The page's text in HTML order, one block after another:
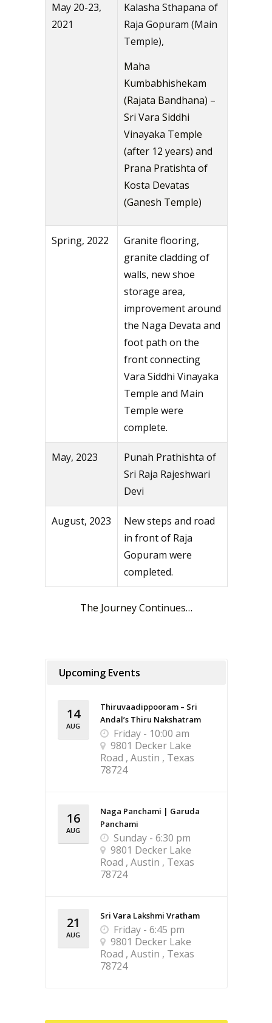
May 20-23,
2021
Kalasha Sthapana of
Raja Gopuram (Main
Temple),
Maha
Kumbabhishekam
(Rajata Bandhana) –
Sri Vara Siddhi
Vinayaka Temple
(after 12 years) and
Prana Pratishta of
Kosta Devatas
(Ganesh Temple)
Spring, 2022
Granite flooring,
granite cladding of
walls, new shoe
storage area,
improvement around
the Naga Devata and
foot path on the
front connecting
Vara Siddhi Vinayaka
Temple and Main
Temple were
complete.
May, 2023
Punah Prathishta of
Sri Raja Rajeshwari
Devi
August, 2023
New steps and road
in front of Raja
Gopuram were
completed.
The Journey Continues…
Upcoming Events
14
AUG
Thiruvaadippooram – Sri
Andal’s Thiru Nakshatram
Friday - 10:00 am
9801 Decker Lake
Road , Austin , Texas
78724
16
AUG
Naga Panchami | Garuda
Panchami
Sunday - 6:30 pm
9801 Decker Lake
Road , Austin , Texas
78724
21
AUG
Sri Vara Lakshmi Vratham
Friday - 6:45 pm
9801 Decker Lake
Road , Austin , Texas
78724